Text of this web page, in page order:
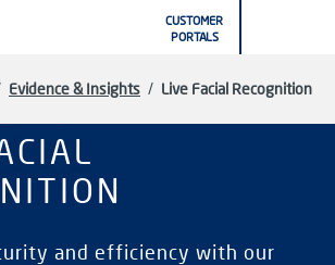
CUSTOMER
PORTALS
Evidence & Insights / Live Facial Recognition
and efficiency with our